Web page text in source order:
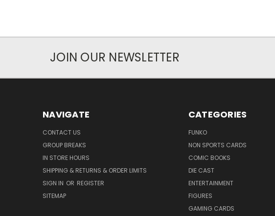
JOIN OUR NEWSLETTER
NAVIGATE
CONTACT US
GROUP BREAKS
IN STORE HOURS
SHIPPING & RETURNS & ORDER LIMITS
SIGN IN OR REGISTER
SITEMAP
CATEGORIES
FUNKO
NON SPORTS CARDS
COMIC BOOKS
DIE CAST
ENTERTAINMENT
FIGURES
GAMING CARDS